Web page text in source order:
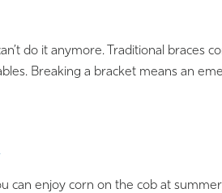
do it anymore. Traditional braces
Breaking a bracket means an
can enjoy corn on the cob at